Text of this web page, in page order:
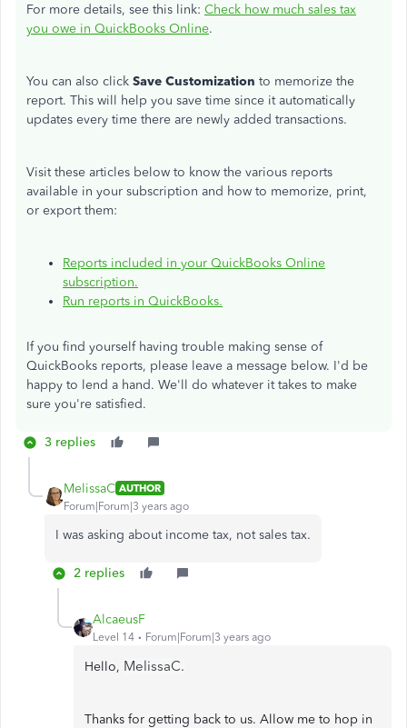
For more details, see this link: Check how much sales tax
you owe in QuickBooks Online.
You can also click Save Customization to memorize the
report. This will help you save time since it automatically
updates every time there are newly added transactions.
Visit these articles below to know the various reports
available in your subscription and how to memorize, print,
or export them:
Reports included in your QuickBooks Online
subscription.
Run reports in QuickBooks.
If you find yourself having trouble making sense of
QuickBooks reports, please leave a message below. I'd be
happy to lend a hand. We'll do whatever it takes to make
sure you're satisfied.
3 replies
MelissaC AUTHOR
Forum|Forum|3 years ago
I was asking about income tax, not sales tax.
2 replies
AlcaeusF
Level 14 Forum|Forum|3 years ago
Hello, MelissaC.
Thanks for getting back to us. Allow me to hop in